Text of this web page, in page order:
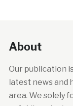
About
Our publication
latest news and
area. We solely